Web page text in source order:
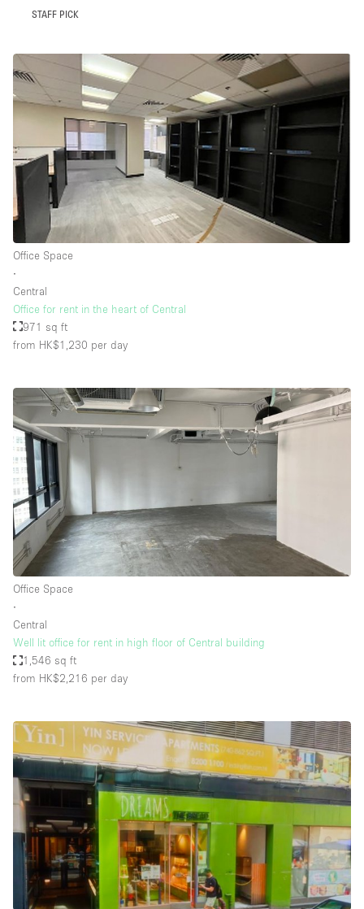
STAFF PICK
Office Space
∙
Central
Office for rent in the heart of Central
971 sq ft
from HK$1,230 per day
Office Space
∙
Central
Well lit office for rent in high floor of Central building
1,546 sq ft
from HK$2,216 per day